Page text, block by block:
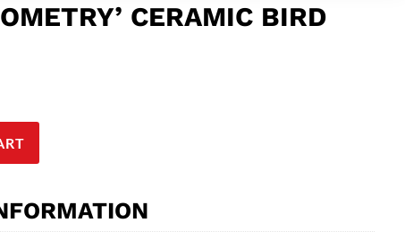
CERAMIC BIRD